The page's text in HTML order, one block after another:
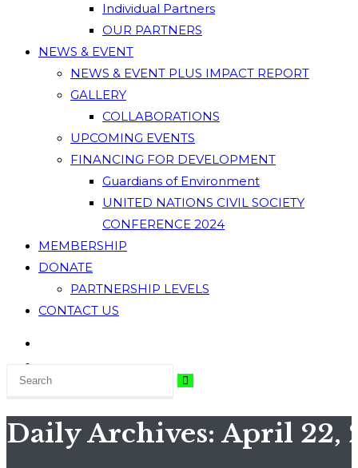
Individual Partners
OUR PARTNERS
NEWS & EVENT
NEWS & EVENT PLUS IMPACT REPORT
GALLERY
COLLABORATIONS
UPCOMING EVENTS
FINANCING FOR DEVELOPMENT
Guardians of Environment
UNITED NATIONS CIVIL SOCIETY
CONFERENCE 2024
MEMBERSHIP
DONATE
PARTNERSHIP LEVELS
CONTACT US
Daily Archives: April 22,